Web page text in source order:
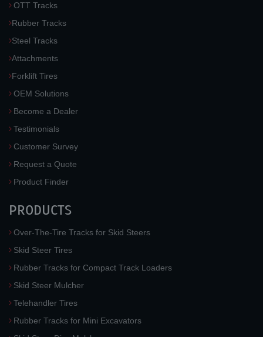
OTT Tracks
Rubber Tracks
Steel Tracks
Attachments
Forklift Tires
OEM Solutions
Become a Dealer
Testimonials
Customer Survey
Request a Quote
Product Finder
PRODUCTS
Over-The-Tire Tracks for Skid Steers
Skid Steer Tires
Rubber Tracks for Compact Track Loaders
Skid Steer Mulcher
Telehandler Tires
Rubber Tracks for Mini Excavators